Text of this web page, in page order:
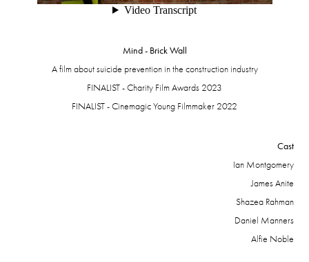
Mind - Brick Wall
A film about suicide prevention in the construction industry
FINALIST - Charity Film Awards 2023
FINALIST - Cinemagic Young Filmmaker 2022
Cast
Ian Montgomery
James Anite
Shazea Rahman
Daniel Manners
Alfie Noble